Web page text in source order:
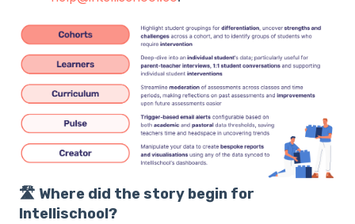
🛣️ Where did the story begin for
Intellischool?